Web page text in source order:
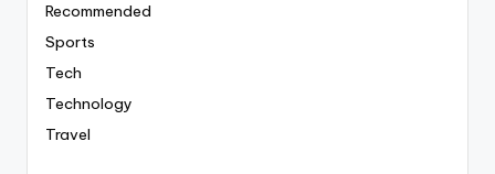
Recommended
Sports
Tech
Technology
Travel